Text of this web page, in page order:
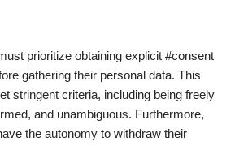
prioritize obtaining explicit #consent
gathering their personal data. This
stringent criteria, including being freely
and unambiguous. Furthermore,
the autonomy to withdraw their